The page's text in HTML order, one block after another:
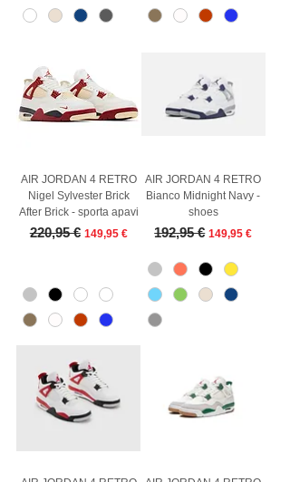
AIR JORDAN 4 RETRO
Nigel Sylvester Brick
After Brick - sporta apavi
Regular Price
220,95 € Sale Price
149,95 €
AIR JORDAN 4 RETRO
Bianco Midnight Navy -
shoes
Regular Price
192,95 € Sale Price
149,95 €